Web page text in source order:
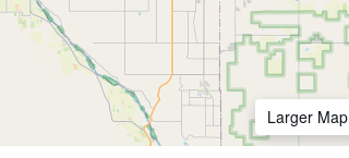
Larger Map